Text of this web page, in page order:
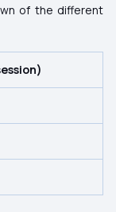
of the different